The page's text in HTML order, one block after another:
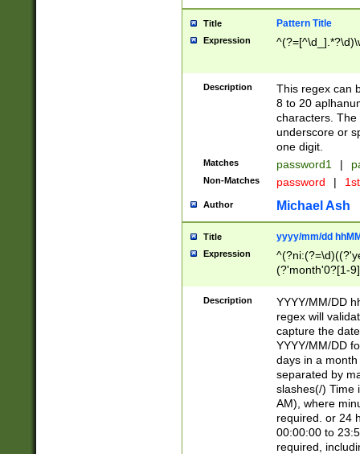
Title Pattern Title
Expression
Description
This regex can
8 to 20
characters. The
underscore or
one digit.
Matches password1 |
Non-Matches password |
Author Michael Ash
Title yyyy/mm/dd
Expression
(?'month'0?[1-
Description
YYYY/MM/DD
regex will
capture the
YYYY/MM/DD
days in a
separated by
slashes(/) Time
AM), where
required. or 24
00:00:00 to
required,